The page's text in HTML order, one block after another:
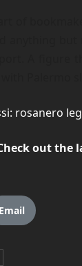
rosanero
out the
Email